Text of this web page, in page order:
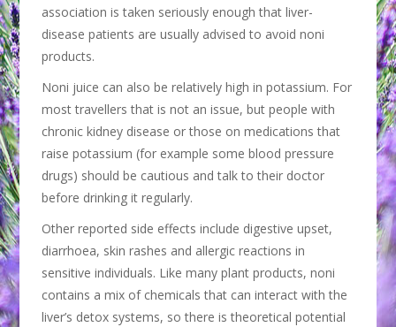
association is taken seriously enough that liver-
disease patients are usually advised to avoid noni
products.
Noni juice can also be relatively high in potassium. For
most travellers that is not an issue, but people with
chronic kidney disease or those on medications that
raise potassium (for example some blood pressure
drugs) should be cautious and talk to their doctor
before drinking it regularly.
Other reported side effects include digestive upset,
diarrhoea, skin rashes and allergic reactions in
sensitive individuals. Like many plant products, noni
contains a mix of chemicals that can interact with the
liver’s detox systems, so there is theoretical potential